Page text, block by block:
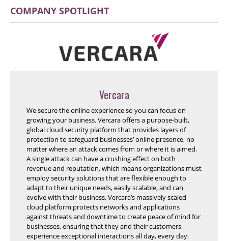
COMPANY SPOTLIGHT
Vercara
We secure the online experience so you can focus on
growing your business. Vercara offers a purpose-built,
global cloud security platform that provides layers of
protection to safeguard businesses’ online presence, no
matter where an attack comes from or where it is aimed.
A single attack can have a crushing effect on both
revenue and reputation, which means organizations must
employ security solutions that are flexible enough to
adapt to their unique needs, easily scalable, and can
evolve with their business. Vercara’s massively scaled
cloud platform protects networks and applications
against threats and downtime to create peace of mind for
businesses, ensuring that they and their customers
experience exceptional interactions all day, every day.